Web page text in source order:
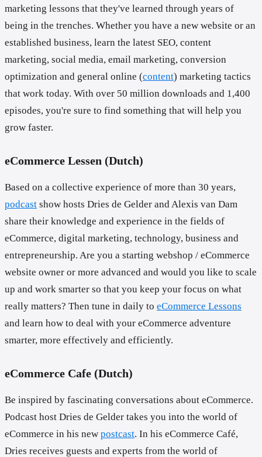
marketing lessons that they've learned through years of
being in the trenches. Whether you have a new website or an
established business, learn the latest SEO, content
marketing, social media, email marketing, conversion
optimization and general online (content) marketing tactics
that work today. With over 50 million downloads and 1,400
episodes, you're sure to find something that will help you
grow faster.
eCommerce Lessen (Dutch)
Based on a collective experience of more than 30 years,
podcast show hosts Dries de Gelder and Alexis van Dam
share their knowledge and experience in the fields of
eCommerce, digital marketing, technology, business and
entrepreneurship. Are you a starting webshop / eCommerce
website owner or more advanced and would you like to scale
up and work smarter so that you keep your focus on what
really matters? Then tune in daily to eCommerce Lessons
and learn how to deal with your eCommerce adventure
smarter, more effectively and efficiently.
eCommerce Cafe (Dutch)
Be inspired by fascinating conversations about eCommerce.
Podcast host Dries de Gelder takes you into the world of
eCommerce in his new postcast. In his eCommerce Café,
Dries receives guests and experts from the world of